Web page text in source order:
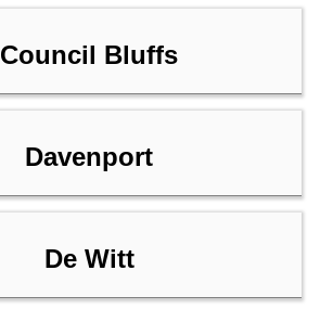
Council Bluffs
Davenport
De Witt